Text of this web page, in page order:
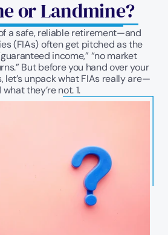
or Landmine?
a safe, reliable retirement—and
(FIAs) often get pitched as the
income,” “no market
But before you hand over your
unpack what FIAs really are—
they’re not. 1.